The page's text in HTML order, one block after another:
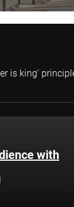
is king’
with